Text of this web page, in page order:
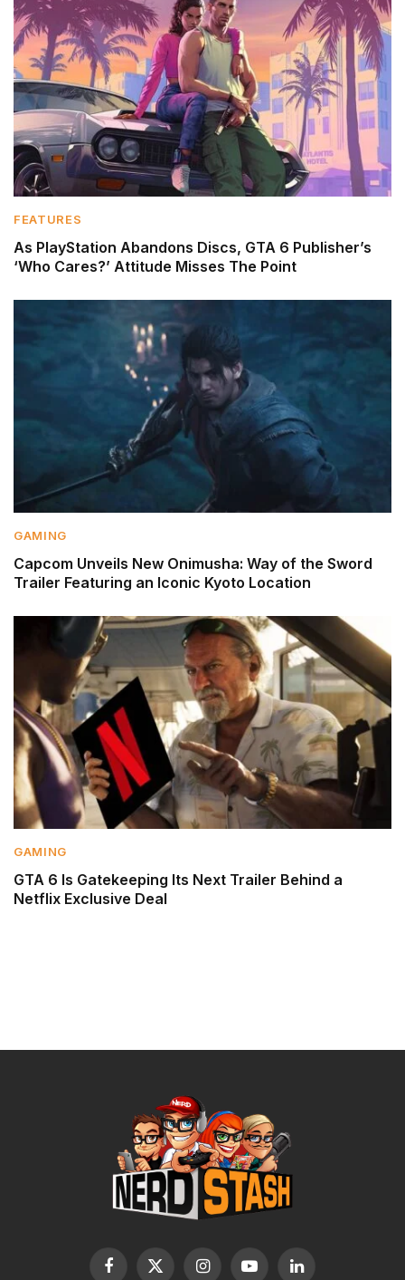
FEATURES
As PlayStation Abandons Discs, GTA 6 Publisher’s
‘Who Cares?’ Attitude Misses The Point
GAMING
Capcom Unveils New Onimusha: Way of the Sword
Trailer Featuring an Iconic Kyoto Location
GAMING
GTA 6 Is Gatekeeping Its Next Trailer Behind a
Netflix Exclusive Deal
Facebook
X InstagramYouTubeLinkedIn